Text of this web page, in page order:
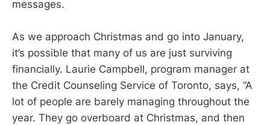
messages.
As we approach Christmas and go into January,
it’s possible that many of us are just surviving
financially. Laurie Campbell, program manager at
the Credit Counseling Service of Toronto, says, “A
lot of people are barely managing throughout the
year. They go overboard at Christmas, and then